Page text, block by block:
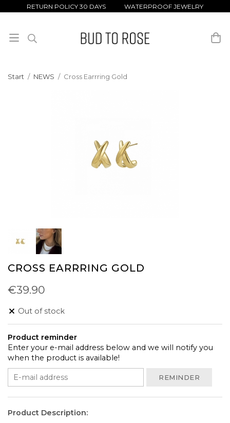
RETURN POLICY 30 DAYS WATERPROOF JEWELRY
Start / NEWS / Cross Earrring Gold
CROSS EARRRING GOLD
€39.90
Out of stock
Product reminder
Enter your e-mail address below and we will notify you
when the product is available!
REMINDER
Product Description: